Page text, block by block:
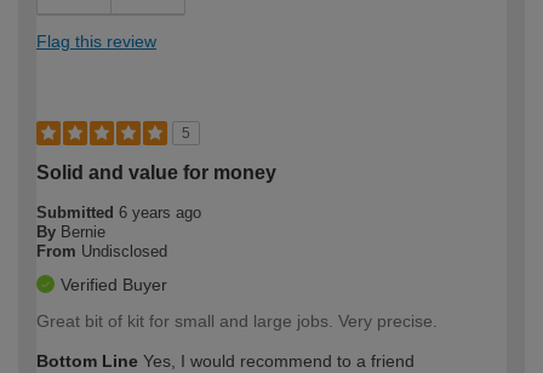
Flag this review
5
Solid and value for money
Submitted 6 years ago
By Bernie
From Undisclosed
Verified Buyer
Great bit of kit for small and large jobs. Very precise.
Bottom Line Yes, I would recommend to a friend